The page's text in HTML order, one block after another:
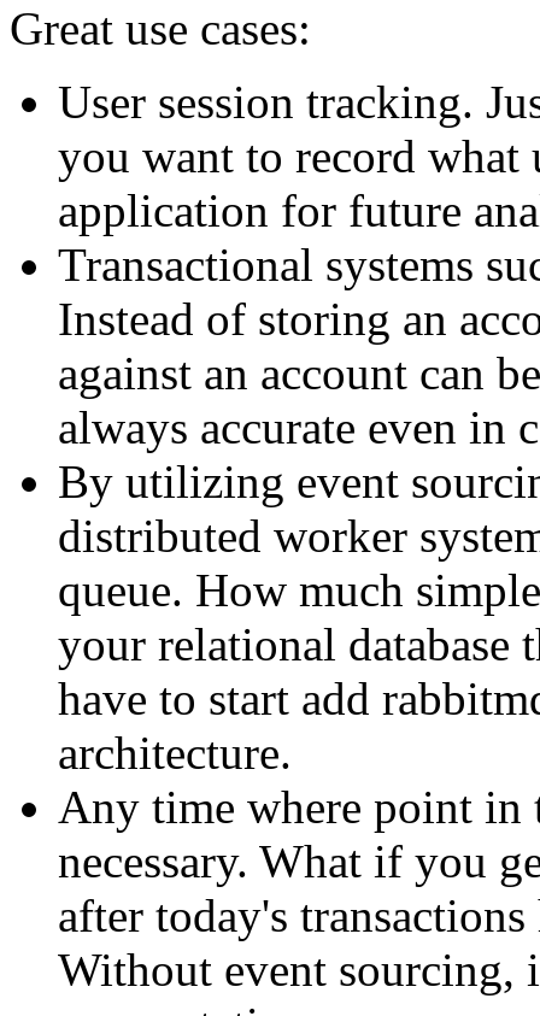
Great use cases:
User session tracking.
you want to record what
application for future
Transactional systems
Instead of storing an
against an account can
always accurate even in
By utilizing event
distributed worker
queue. How much
your relational database
have to start add
architecture.
Any time where point in
necessary. What if you
after today's
Without event sourcing,